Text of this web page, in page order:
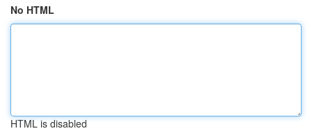
No HTML
HTML is disabled